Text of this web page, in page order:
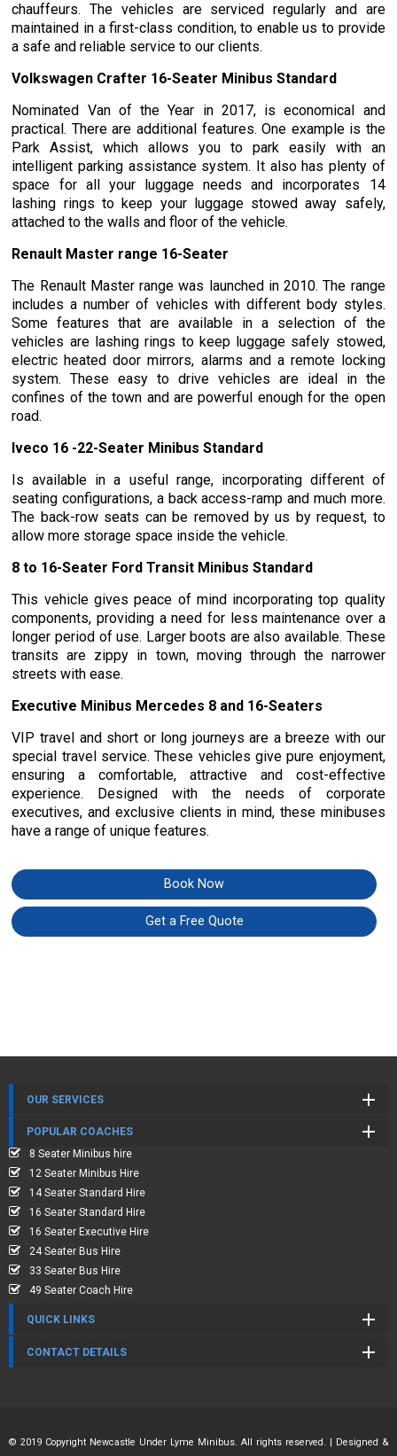
chauffeurs. The vehicles are serviced regularly and are
maintained in a first-class condition, to enable us to provide
a safe and reliable service to our clients.
Volkswagen Crafter 16-Seater Minibus Standard
Nominated Van of the Year in 2017, is economical and
practical. There are additional features. One example is the
Park Assist, which allows you to park easily with an
intelligent parking assistance system. It also has plenty of
space for all your luggage needs and incorporates 14
lashing rings to keep your luggage stowed away safely,
attached to the walls and floor of the vehicle.
Renault Master range 16-Seater
The Renault Master range was launched in 2010. The range
includes a number of vehicles with different body styles.
Some features that are available in a selection of the
vehicles are lashing rings to keep luggage safely stowed,
electric heated door mirrors, alarms and a remote locking
system. These easy to drive vehicles are ideal in the
confines of the town and are powerful enough for the open
road.
Iveco 16 -22-Seater Minibus Standard
Is available in a useful range, incorporating different of
seating configurations, a back access-ramp and much more.
The back-row seats can be removed by us by request, to
allow more storage space inside the vehicle.
8 to 16-Seater Ford Transit Minibus Standard
This vehicle gives peace of mind incorporating top quality
components, providing a need for less maintenance over a
longer period of use. Larger boots are also available. These
transits are zippy in town, moving through the narrower
streets with ease.
Executive Minibus Mercedes 8 and 16-Seaters
VIP travel and short or long journeys are a breeze with our
special travel service. These vehicles give pure enjoyment,
ensuring a comfortable, attractive and cost-effective
experience. Designed with the needs of corporate
executives, and exclusive clients in mind, these minibuses
have a range of unique features.
Book Now
Get a Free Quote
OUR SERVICES
POPULAR COACHES
8 Seater Minibus hire
12 Seater Minibus Hire
14 Seater Standard Hire
16 Seater Standard Hire
16 Seater Executive Hire
24 Seater Bus Hire
33 Seater Bus Hire
49 Seater Coach Hire
QUICK LINKS
CONTACT DETAILS
© 2019 Copyright Newcastle Under Lyme Minibus. All rights reserved. | Designed &